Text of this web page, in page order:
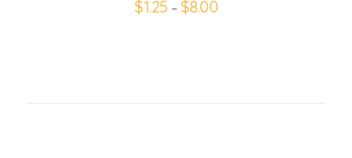
$1.25 – $8.00